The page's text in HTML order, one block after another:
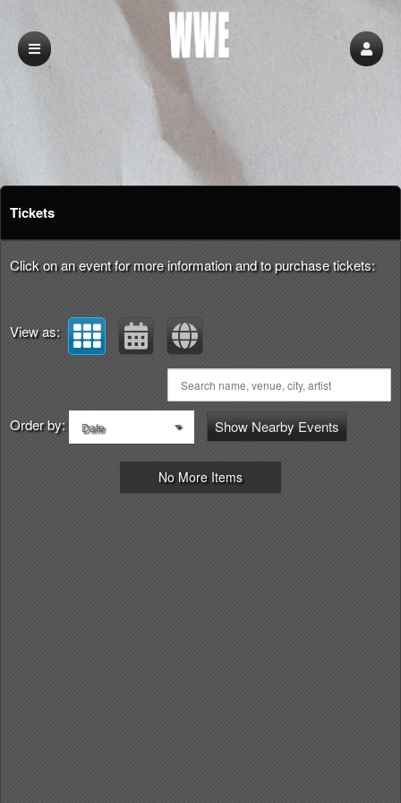
Upcoming events by: Wwe
Tickets
Click on an event for more information and to purchase tickets:
View as:
Order by: Date Show Nearby Events
No More Items